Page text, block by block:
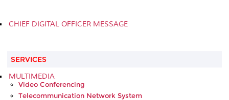
CHIEF DIGITAL OFFICER MESSAGE
SERVICES
MULTIMEDIA
Video Conferencing
Telecommunication Network System